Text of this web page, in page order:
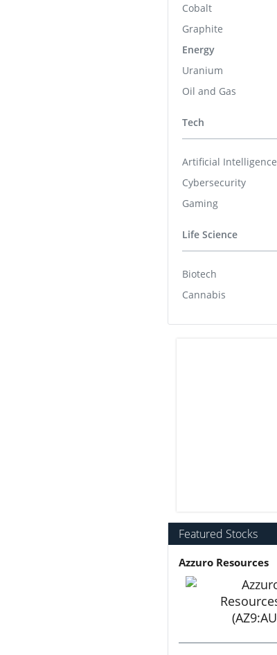
Cobalt
Graphite
Energy
Uranium
Oil and Gas
Tech
Artificial Intelligence
Cybersecurity
Gaming
Life Science
Biotech
Cannabis
Featured Stocks
Azzuro Resources